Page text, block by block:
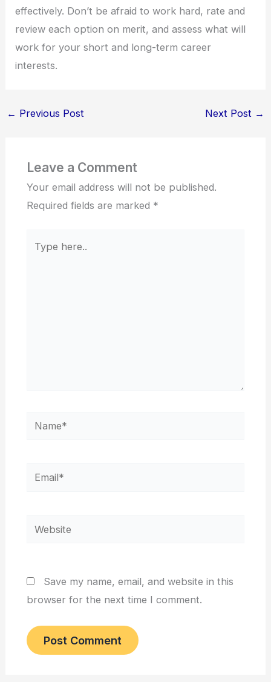
effectively. Don’t be afraid to work hard, rate and
review each option on merit, and assess what will
work for your short and long-term career
interests.
← Previous Post Next Post →
Leave a Comment
Your email address will not be published.
Required fields are marked *
here..
Name*
Email*
Website
Save my name, email, and website in this
browser for the next time I comment.